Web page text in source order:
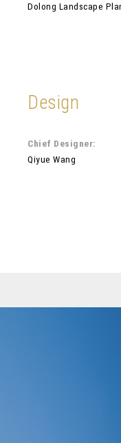
Dolong Landscape
Design
Chief Designer:
Qiyue Wang